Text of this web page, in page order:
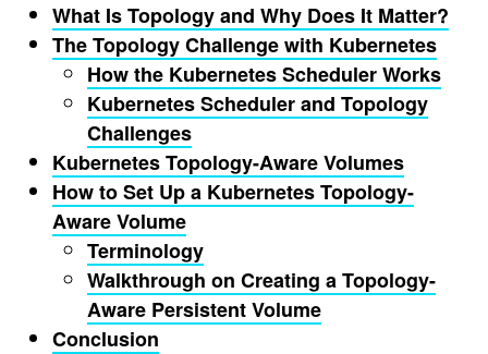
What Is Topology and Why Does It Matter?
The Topology Challenge with Kubernetes
How the Kubernetes Scheduler Works
Kubernetes Scheduler and Topology
Challenges
Kubernetes Topology-Aware Volumes
How to Set Up a Kubernetes Topology-
Aware Volume
Terminology
Walkthrough on Creating a Topology-
Aware Persistent Volume
Conclusion